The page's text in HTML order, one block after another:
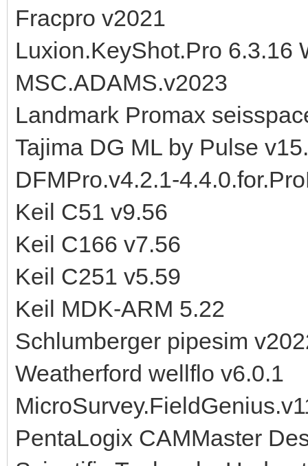
Fracpro v2021
Luxion.KeyShot.Pro 6.3.16
MSC.ADAMS.v2023
Landmark Promax
Tajima DG ML by Pulse
DFMPro.v4.2.1-
Keil C51 v9.56
Keil C166 v7.56
Keil C251 v5.59
Keil MDK-ARM 5.22
Schlumberger pipesim
Weatherford wellflo v6.0.1
PentaLogix CAMMaster